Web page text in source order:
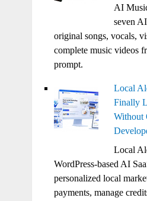
AI
seven
original songs, vocals,
complete music videos
prompt.
Local
Finally
Without
Local
WordPress-based AI
personalized local
payments, manage